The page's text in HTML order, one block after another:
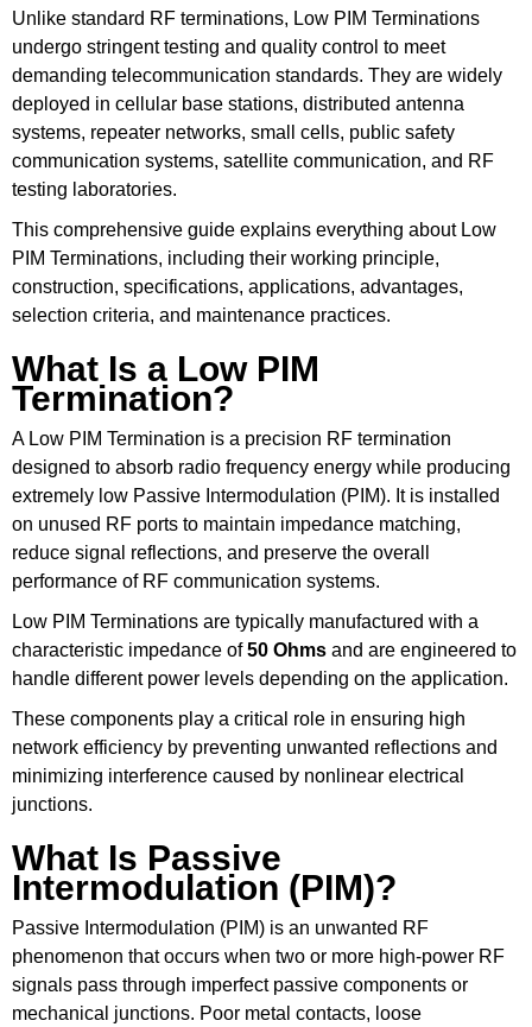
Unlike standard RF terminations, Low PIM Terminations
undergo stringent testing and quality control to meet
demanding telecommunication standards. They are widely
deployed in cellular base stations, distributed antenna
systems, repeater networks, small cells, public safety
communication systems, satellite communication, and RF
testing laboratories.
This comprehensive guide explains everything about Low
PIM Terminations, including their working principle,
construction, specifications, applications, advantages,
selection criteria, and maintenance practices.
What Is a Low PIM
Termination?
A Low PIM Termination is a precision RF termination
designed to absorb radio frequency energy while producing
extremely low Passive Intermodulation (PIM). It is installed
on unused RF ports to maintain impedance matching,
reduce signal reflections, and preserve the overall
performance of RF communication systems.
Low PIM Terminations are typically manufactured with a
characteristic impedance of50 Ohms and are engineered to
handle different power levels depending on the application.
These components play a critical role in ensuring high
network efficiency by preventing unwanted reflections and
minimizing interference caused by nonlinear electrical
junctions.
What Is Passive
Intermodulation (PIM)?
Passive Intermodulation (PIM) is an unwanted RF
phenomenon that occurs when two or more high-power RF
signals pass through imperfect passive components or
mechanical junctions. Poor metal contacts, loose